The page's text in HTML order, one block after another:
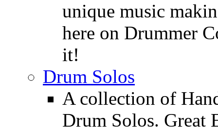
unique music
here on Drummer
it!
Drum Solos
A collection of
Drum Solos. Great